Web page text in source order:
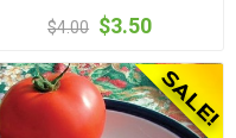
$4.00 $3.50